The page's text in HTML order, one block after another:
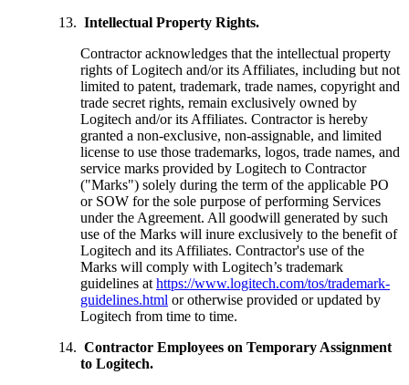
Intellectual Property Rights.
Contractor acknowledges that the intellectual property
rights of Logitech and/or its Affiliates, including but not
limited to patent, trademark, trade names, copyright and
trade secret rights, remain exclusively owned by
Logitech and/or its Affiliates. Contractor is hereby
granted a non-exclusive, non-assignable, and limited
license to use those trademarks, logos, trade names, and
service marks provided by Logitech to Contractor
("Marks") solely during the term of the applicable PO
or SOW for the sole purpose of performing Services
under the Agreement. All goodwill generated by such
use of the Marks will inure exclusively to the benefit of
Logitech and its Affiliates. Contractor's use of the
Marks will comply with Logitech’s trademark
guidelines at https://www.logitech.com/tos/trademark-
guidelines.html or otherwise provided or updated by
Logitech from time to time.
Contractor Employees on Temporary Assignment
to Logitech.